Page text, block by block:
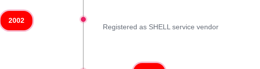
Registered as SHELL service vendor
2002